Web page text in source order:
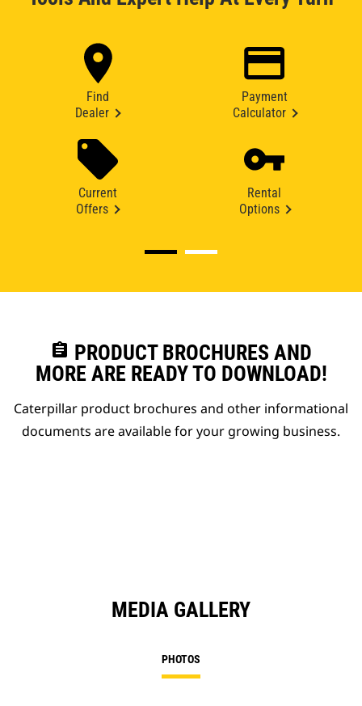
Find
Dealer
Payment
Calculator
Current
Offers
Rental
Options
assignment PRODUCT BROCHURES AND
MORE ARE READY TO DOWNLOAD!
Caterpillar product brochures and other informational
documents are available for your growing business.
MEDIA GALLERY
PHOTOS